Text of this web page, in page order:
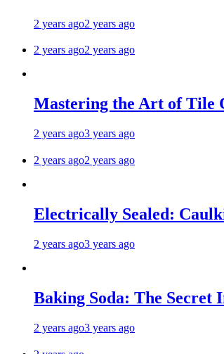
2 years ago2 years ago
2 years ago2 years ago
Mastering the Art of Tile
2 years ago3 years ago
2 years ago2 years ago
Electrically Sealed:
2 years ago3 years ago
Baking Soda: The Secret
2 years ago3 years ago